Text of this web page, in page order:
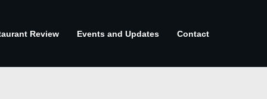
Review Events and Updates Contact